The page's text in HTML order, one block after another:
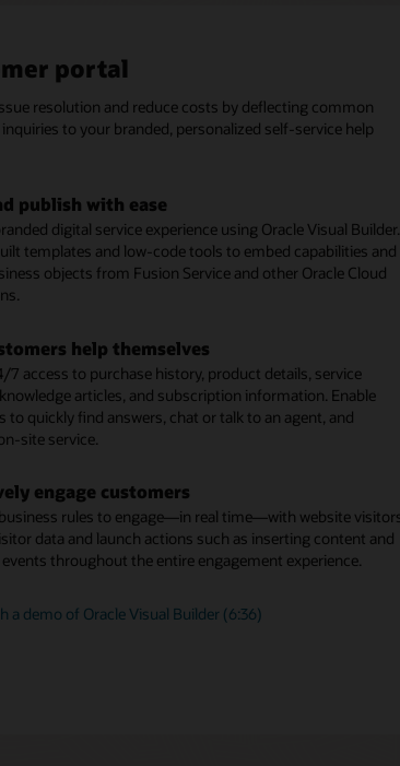
portal
resolution and reduce costs by deflecting common
to your branded, personalized self-service help
publish with ease
digital service experience using Oracle Visual Builder.
templates and low-code tools to embed capabilities and
objects from Fusion Service and other Oracle Cloud
help themselves
7 access to purchase history, product details, service
articles, and subscription information. Enable
to quickly find answers, chat or talk to an agent, and
site service.
engage customers
rules to engage—in real time—with website
data and launch actions such as inserting content and
throughout the entire engagement experience.
a demo of Oracle Visual Builder (6:36)
assistant
Assistant provides personalized answers and executes
from multiple systems, just as a skilled human agent
advice to resolve customer inquiries.
automation
of digital service options to give customers fast,
resolution—including seamless integration with
Management and Intelligent Advisor
digital assistant by adding prebuilt skills from the skills
your own using one of the many available skills
Skills use a multilingual NLP deep learning engine, a
flow engine, and integration components to connect
systems such as ERP, supply chain, and CRM.
routing
launch business rules to identify which customer inquiries
directly to a live human and which can be efficiently
intelligent digital agent.
is Oracle Digital Assistant?
and social messaging
to connect with agents on SMS text and social
such as Facebook Messenger and WeChat.
customer experience during every interaction
a specific topic, issue, or question. Retain complete context
history to eliminate the need for customers to repeat
when they engage your service team.
chat enables you to carrying over the context and
one related interaction to the next across all
channels
productivity
relevant, consistent responses and issue resolution